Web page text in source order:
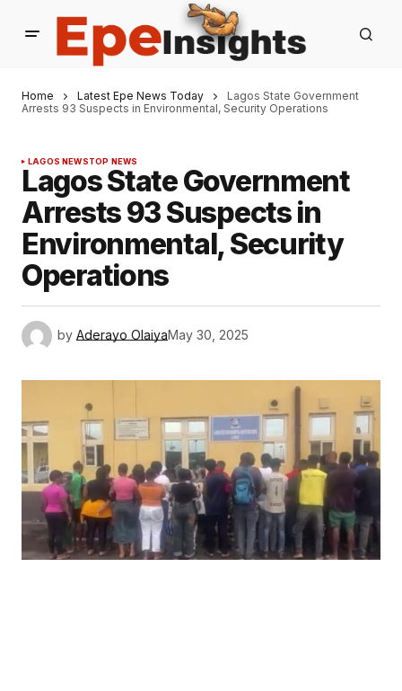
Home Latest Epe News Today
Lagos State Government
Arrests 93 Suspects in Environmental, Security Operations
LAGOS NEWSTOP NEWS
Lagos State Government
Arrests 93 Suspects in
Environmental, Security
Operations
by Aderayo OlaiyaMay 30, 2025